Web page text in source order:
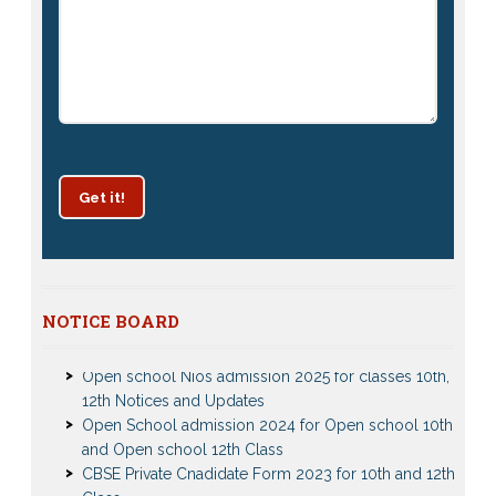
Get it!
NOTICE BOARD
10th and 12th notices
12th Notices and Updates
Open School admission 2024 for Open school 10th
and Open school 12th Class
CBSE Private Cnadidate Form 2023 for 10th and 12th
Class